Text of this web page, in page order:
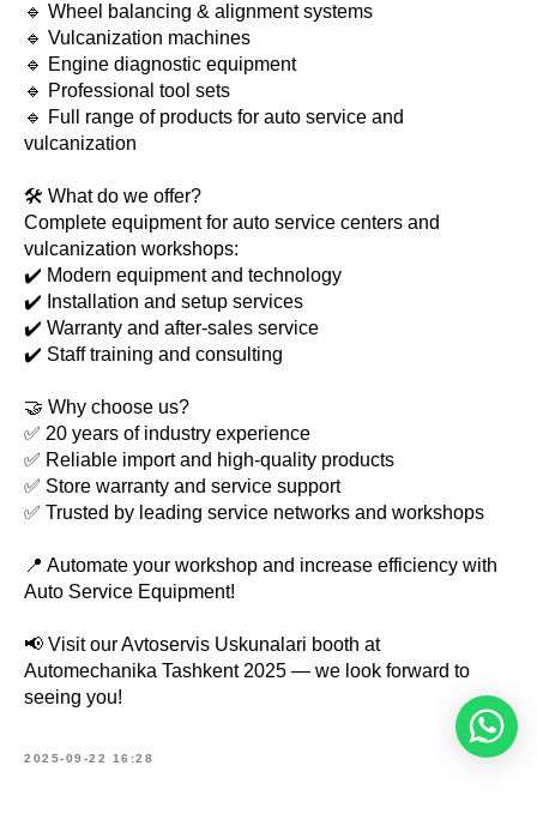
🔹 Wheel balancing & alignment systems
🔹 Vulcanization machines
🔹 Engine diagnostic equipment
🔹 Professional tool sets
🔹 Full range of products for auto service and
vulcanization
🛠 What do we offer?
Complete equipment for auto service centers and
vulcanization workshops:
✔️ Modern equipment and technology
✔️ Installation and setup services
✔️ Warranty and after-sales service
✔️ Staff training and consulting
🤝 Why choose us?
✅ 20 years of industry experience
✅ Reliable import and high-quality products
✅ Store warranty and service support
✅ Trusted by leading service networks and workshops
📍 Automate your workshop and increase efficiency with
Auto Service Equipment!
📢 Visit our Avtoservis Uskunalari booth at
Automechanika Tashkent 2025 — we look forward to
seeing you!
2025-09-22 16:28